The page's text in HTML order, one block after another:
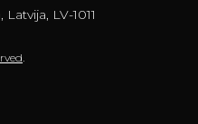
LV-1011